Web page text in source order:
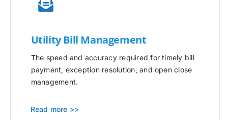
UtilityBill Management
The speed and accuracy required for timely bill
payment, exception resolution, and open close
management.
Read more >>